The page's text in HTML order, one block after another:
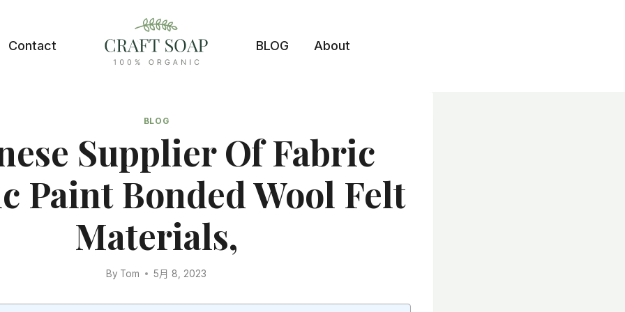
Contact BLOG About
BLOG
Supplier Of Fabric
Paint Bonded Wool Felt
Materials,
By Tom 5月 8, 2023